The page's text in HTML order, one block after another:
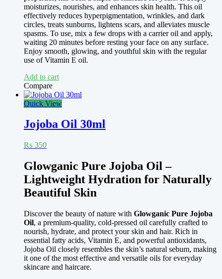
moisturizes, nourishes, and enhances skin health. This oil
effectively reduces hyperpigmentation, wrinkles, and dark
circles, treats sunburns, lightens scars, and alleviates muscle
spasms. To use, mix a few drops with a carrier oil and apply,
waiting 20 minutes before resting your face on any surface.
Enjoy smooth, glowing, and youthful skin with the regular
use of Vitamin E oil.
Add to cart
Compare
Quick View
Jojoba Oil 30ml
₨ 350
Glowganic Pure Jojoba Oil –
Lightweight Hydration for Naturally
Beautiful Skin
Discover the beauty of nature with Glowganic Pure Jojoba
Oil, a premium-quality, cold-pressed oil carefully crafted to
nourish, hydrate, and protect your skin and hair. Rich in
essential fatty acids, Vitamin E, and powerful antioxidants,
Jojoba Oil closely resembles the skin’s natural sebum, making
it one of the most effective and versatile oils for everyday
skincare and haircare.